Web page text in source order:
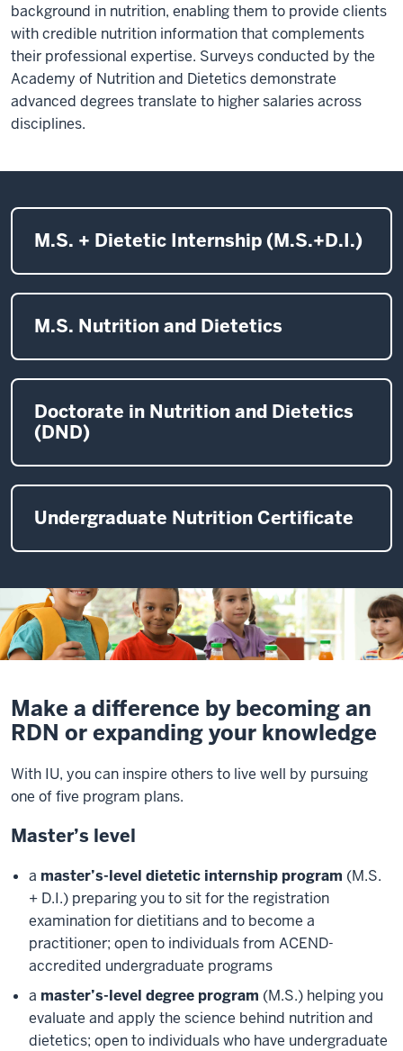
background in nutrition, enabling them to provide clients
with credible nutrition information that complements
their professional expertise. Surveys conducted by the
Academy of Nutrition and Dietetics demonstrate
advanced degrees translate to higher salaries across
disciplines.
M.S. + Dietetic Internship (M.S.+D.I.)
M.S. Nutrition and Dietetics
Doctorate in Nutrition and Dietetics
(DND)
Undergraduate Nutrition Certificate
Make a difference by becoming an
RDN or expanding your knowledge
With IU, you can inspire others to live well by pursuing
one of five program plans.
Master’s level
a master’s-level dietetic internship program (M.S.
+ D.I.) preparing you to sit for the registration
examination for dietitians and to become a
practitioner; open to individuals from ACEND-
accredited undergraduate programs
a master’s-level degree program (M.S.) helping you
evaluate and apply the science behind nutrition and
dietetics; open to individuals who have undergraduate